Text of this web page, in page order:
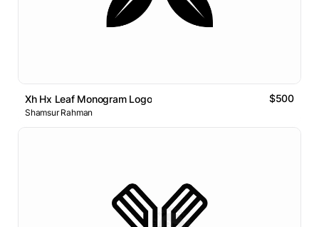
Xh Hx Leaf Monogram Logo $500
Shamsur Rahman